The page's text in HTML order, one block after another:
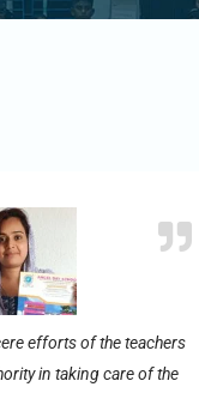
efforts of the teachers
in taking care of the